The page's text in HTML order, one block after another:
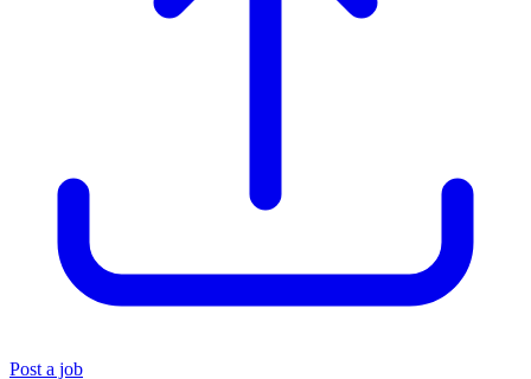
Post a job